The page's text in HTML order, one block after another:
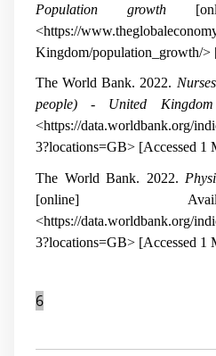
Population growth
<https://
Kingdom/population_growth/>
The World Bank. 2022.
people) - United Kingdom
<https://data.worldbank.org/
3?locations=GB> [Accessed 1
The World Bank. 2022.
[online]
<https://data.worldbank.org/
3?locations=GB> [Accessed 1
6